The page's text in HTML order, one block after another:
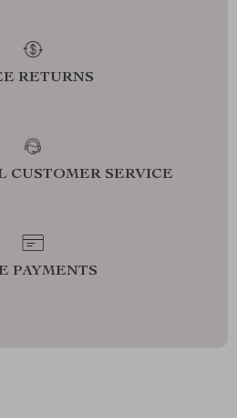
RETURNS
CUSTOMER SERVICE
PAYMENTS